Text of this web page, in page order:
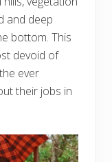
and deep
bottom. This
devoid of
ever
their jobs in